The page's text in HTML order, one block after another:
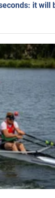
it